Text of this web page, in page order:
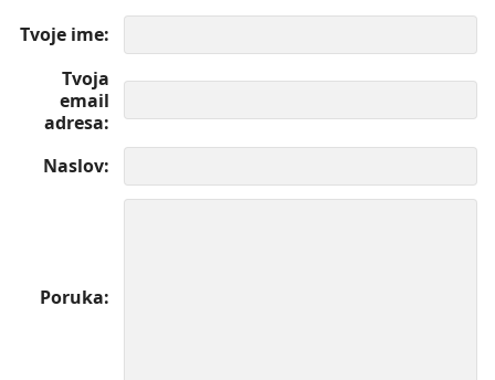
Tvoje ime
Tvoja
email
adresa
Naslov
Poruka